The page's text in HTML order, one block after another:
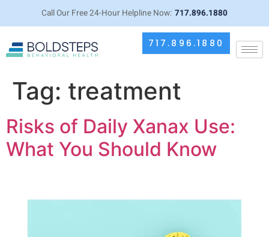
Call Our Free 24-Hour Helpline Now: 717.896.1880
717.896.1880
Tag: treatment
Risks of Daily Xanax Use:
What You Should Know